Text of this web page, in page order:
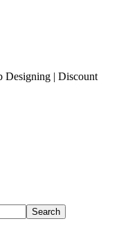
Designing | Discount